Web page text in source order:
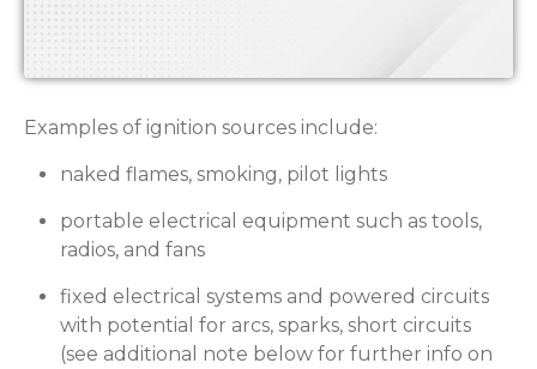
Examples of ignition sources include:
naked flames, smoking, pilot lights
portable electrical equipment such as tools,
radios, and fans
fixed electrical systems and powered circuits
with potential for arcs, sparks, short circuits
(see additional note below for further info on